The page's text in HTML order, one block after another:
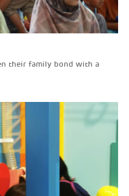
their family bond with a